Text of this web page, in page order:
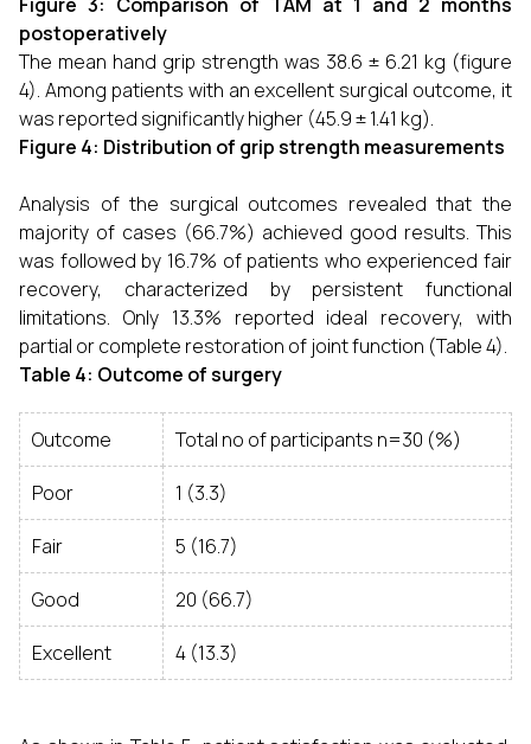
postoperatively
The mean hand grip strength was 38.6 ± 6.21 kg (figure
4). Among patients with an excellent surgical outcome, it
was reported significantly higher (45.9 ± 1.41 kg).
Figure 4: Distribution of grip strength measurements
Analysis of the surgical outcomes revealed that the
majority of cases (66.7%) achieved good results. This
was followed by 16.7% of patients who experienced fair
recovery, characterized by persistent functional
limitations. Only 13.3% reported ideal recovery, with
partial or complete restoration of joint function (Table 4).
Table 4: Outcome of surgery
Outcome Total no of participants n=30 (%)
Poor 1 (3.3)
Fair 5 (16.7)
Good 20 (66.7)
Excellent 4 (13.3)